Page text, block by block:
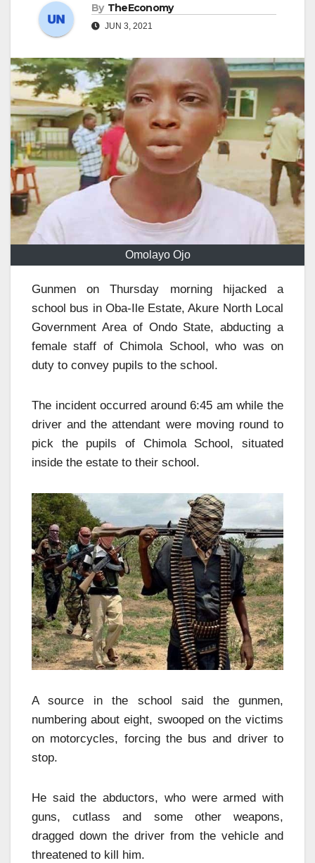
By TheEconomy
JUN 3, 2021
Omolayo Ojo
Gunmen on Thursday morning hijacked a
school bus in Oba-Ile Estate, Akure North Local
Government Area of Ondo State, abducting a
female staff of Chimola School, who was on
duty to convey pupils to the school.
The incident occurred around 6:45 am while the
driver and the attendant were moving round to
pick the pupils of Chimola School, situated
inside the estate to their school.
A source in the school said the gunmen,
numbering about eight, swooped on the victims
on motorcycles, forcing the bus and driver to
stop.
He said the abductors, who were armed with
guns, cutlass and some other weapons,
dragged down the driver from the vehicle and
threatened to kill him.